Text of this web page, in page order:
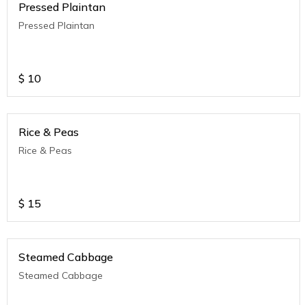
Pressed Plaintan
Pressed Plaintan
$ 10
Rice & Peas
Rice & Peas
$ 15
Steamed Cabbage
Steamed Cabbage